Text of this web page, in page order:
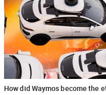
How did Waymos become the